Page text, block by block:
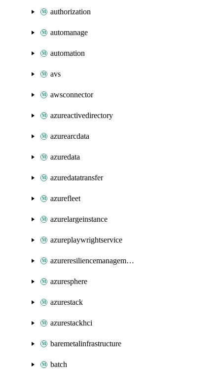
authorization
automanage
automation
avs
awsconnector
azureactivedirectory
azurearcdata
azuredata
azuredatatransfer
azurefleet
azurelargeinstance
azureplaywrightservice
azureresiliencemanagement
azuresphere
azurestack
azurestackhci
baremetalinfrastructure
batch